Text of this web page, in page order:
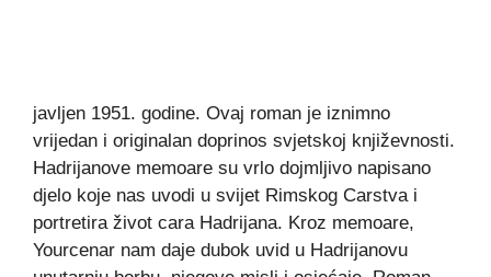
javljen 1951. godine. Ovaj roman je iznimno
vrijedan i originalan doprinos svjetskoj književnosti.
Hadrijanove memoare su vrlo dojmljivo napisano
djelo koje nas uvodi u svijet Rimskog Carstva i
portretira život cara Hadrijana. Kroz memoare,
Yourcenar nam daje dubok uvid u Hadrijanovu